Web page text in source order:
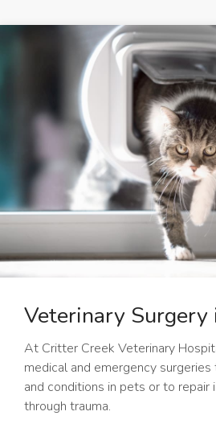
Veterinary Surgery
At Critter Creek Veterinary
medical and emergency
and conditions in pets or to repair
through trauma.